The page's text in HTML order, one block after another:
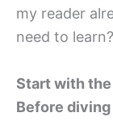
my reader
need to learn?
Start with
Before